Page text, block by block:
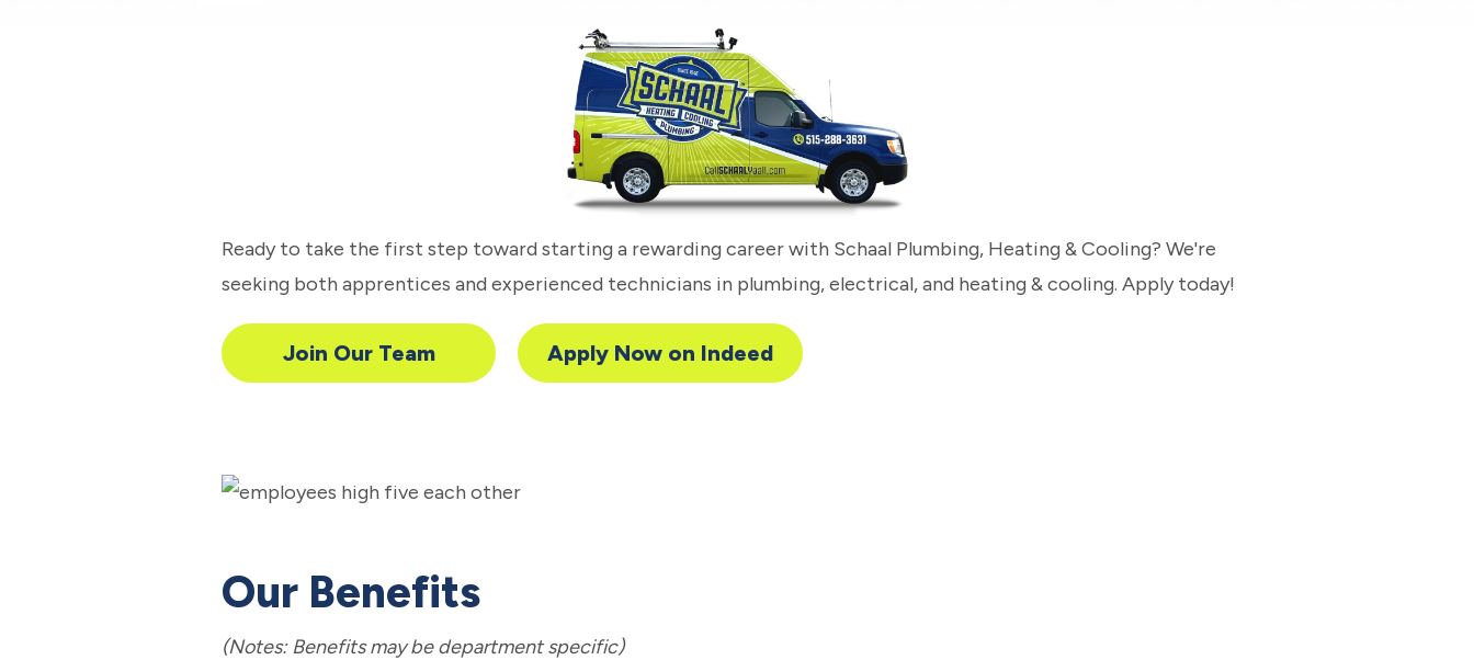
Ready to take the first step toward starting a rewarding career with Schaal Plumbing, Heating & Cooling? We're
seeking both apprentices and experienced technicians in plumbing, electrical, and heating & cooling. Apply today!
Join Our Team Apply Now on Indeed
Our Benefits
(Notes: Benefits may be department specific)